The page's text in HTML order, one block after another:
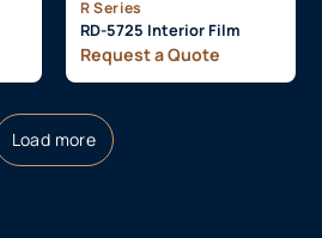
R Series
RD-5725 Interior Film
Request a Quote
Load more